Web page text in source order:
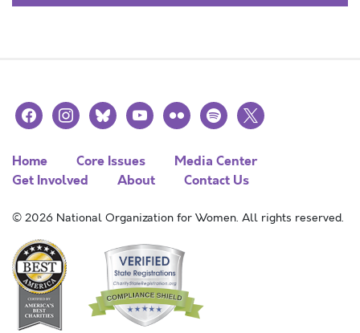
facebookinstagramblueskyyoutubeflickr spotify
x
Home Core Issues
Media Center
Get Involved
About Contact Us
© 2026 National Organization for Women. All rights reserved.